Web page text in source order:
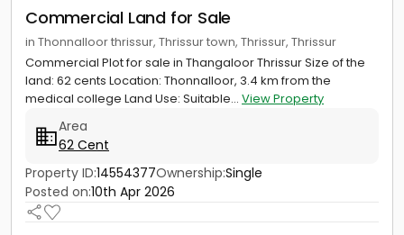
Commercial Land for Sale
in Thonnalloor thrissur, Thrissur town, Thrissur, Thrissur
Commercial Plot for sale in Thangaloor Thrissur Size of the
land: 62 cents Location: Thonnalloor, 3.4 km from the
medical college Land Use: Suitable... View Property
Area
62 Cent
Property ID:14554377Ownership:Single
Posted on:10th Apr 2026